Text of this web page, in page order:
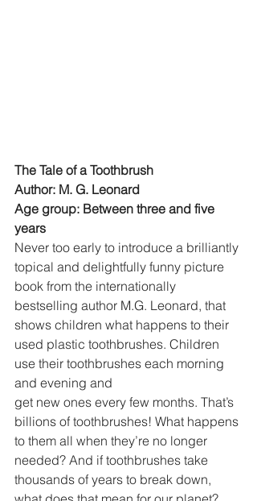
The Tale of a Toothbrush
Author: M. G. Leonard
Age group: Between three and five
years
Never too early to introduce a brilliantly
topical and delightfully funny picture
book from the internationally
bestselling author M.G. Leonard, that
shows children what happens to their
used plastic toothbrushes. Children
use their toothbrushes each morning
and evening and
get new ones every few months. That’s
billions of toothbrushes! What happens
to them all when they’re no longer
needed? And if toothbrushes take
thousands of years to break down,